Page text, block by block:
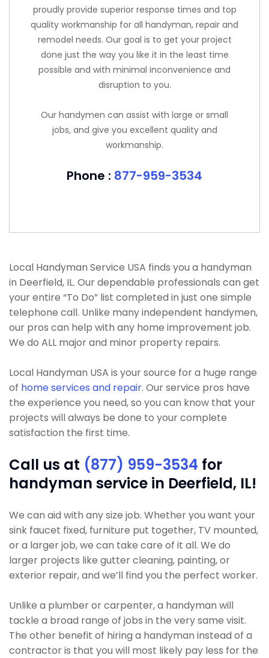
proudly provide superior response times and top
quality workmanship for all handyman, repair and
remodel needs. Our goal is to get your project
done just the way you like it in the least time
possible and with minimal inconvenience and
disruption to you.
Our handymen can assist with large or small
jobs, and give you excellent quality and
workmanship.
Phone : 877-959-3534
Local Handyman Service USA finds you a handyman
in Deerfield, IL. Our dependable professionals can get
your entire “To Do” list completed in just one simple
telephone call. Unlike many independent handymen,
our pros can help with any home improvement job.
We do ALL major and minor property repairs.
Local Handyman USA is your source for a huge range
of home services and repair. Our service pros have
the experience you need, so you can know that your
projects will always be done to your complete
satisfaction the first time.
Call us at (877) 959-3534 for
handyman service in Deerfield, IL!
We can aid with any size job. Whether you want your
sink faucet fixed, furniture put together, TV mounted,
or a larger job, we can take care of it all. We do
larger projects like gutter cleaning, painting, or
exterior repair, and we’ll find you the perfect worker.
Unlike a plumber or carpenter, a handyman will
tackle a broad range of jobs in the very same visit.
The other benefit of hiring a handyman instead of a
contractor is that you will most likely pay less for the